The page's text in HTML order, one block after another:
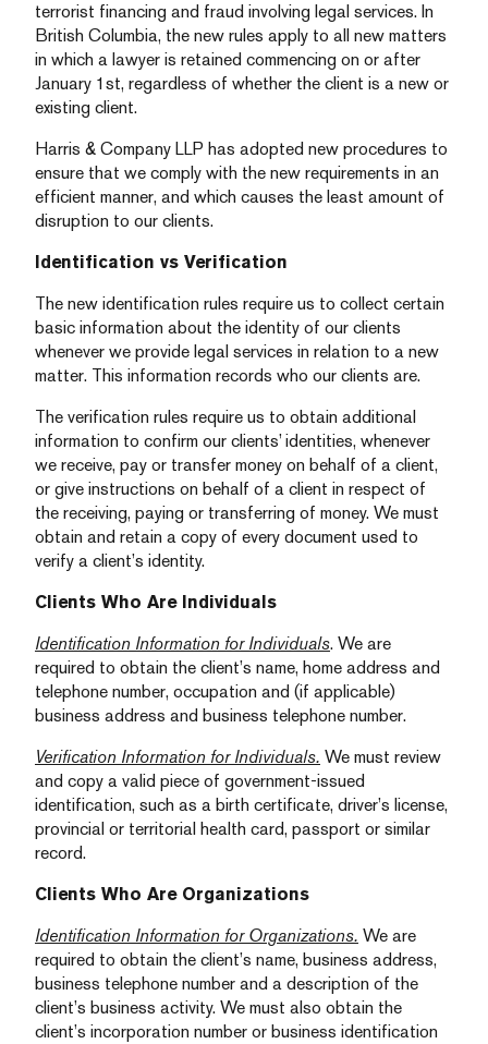
terrorist financing and fraud involving legal services. In
British Columbia, the new rules apply to all new matters
in which a lawyer is retained commencing on or after
January 1st, regardless of whether the client is a new or
existing client.
Harris & Company LLP has adopted new procedures to
ensure that we comply with the new requirements in an
efficient manner, and which causes the least amount of
disruption to our clients.
Identification vs Verification
The new identification rules require us to collect certain
basic information about the identity of our clients
whenever we provide legal services in relation to a new
matter. This information records who our clients are.
The verification rules require us to obtain additional
information to confirm our clients’ identities, whenever
we receive, pay or transfer money on behalf of a client,
or give instructions on behalf of a client in respect of
the receiving, paying or transferring of money. We must
obtain and retain a copy of every document used to
verify a client’s identity.
Clients Who Are Individuals
Identification Information for Individuals. We are
required to obtain the client’s name, home address and
telephone number, occupation and (if applicable)
business address and business telephone number.
Verification Information for Individuals. We must review
and copy a valid piece of government-issued
identification, such as a birth certificate, driver’s license,
provincial or territorial health card, passport or similar
record.
Clients Who Are Organizations
Identification Information for Organizations. We are
required to obtain the client’s name, business address,
business telephone number and a description of the
client’s business activity. We must also obtain the
client’s incorporation number or business identification